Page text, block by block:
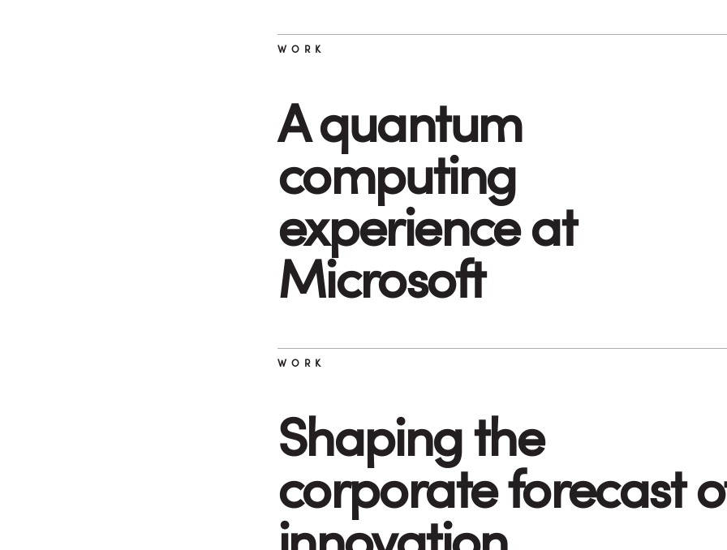
WORK
A quantum
computing
experience at
Microsoft
WORK
Shaping the
corporate forecast